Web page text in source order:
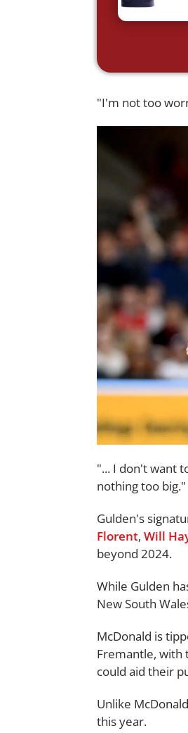
"I'm not too
"... I don't want
nothing too big."
Gulden's
Florent, Will
beyond 2024.
While Gulden
New South
McDonald is
Fremantle, with
could aid their
Unlike
this year.